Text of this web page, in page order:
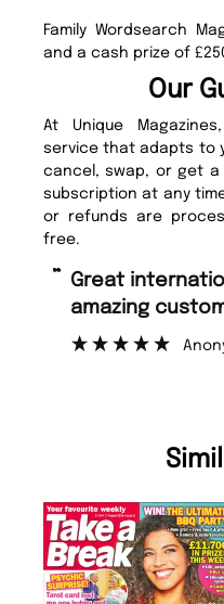
Family Wordsearch
and a cash prize of
Our
At Unique
service that adapts to
cancel, swap, or get a
subscription at any
or refunds are
free.
“ Fast ordering and Amazing delivery
too.